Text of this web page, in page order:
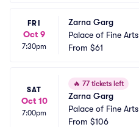
FRI
Oct 9
7:30pm
Zarna Garg
Palace of Fine Arts
From $61
SAT
Oct 10
7:00pm
🔥 77 tickets left
Zarna Garg
Palace of Fine Arts
From $106